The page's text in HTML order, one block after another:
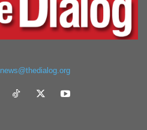
news@thedialog.org